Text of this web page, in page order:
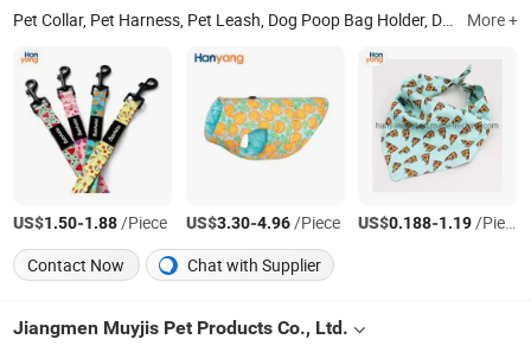
Pet Collar, Pet Harness, Pet Leash, Dog Poop Bag Holder, Dog Accessory, Dog Bandanas More +
US$1.50-1.88/Piece US$3.30-4.96/Piece US$0.188-1.19/Piece
Contact Now
Chat with Supplier
Jiangmen Muyjis Pet Products Co., Ltd.